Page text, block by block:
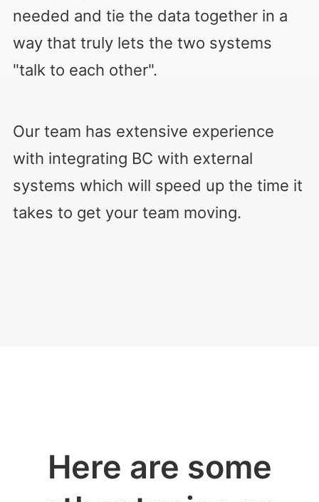
needed and tie the data together in a
way that truly lets the two systems
"talk to each other".
Our team has extensive experience
with integrating BC with external
systems which will speed up the time it
takes to get your team moving.
Here are some